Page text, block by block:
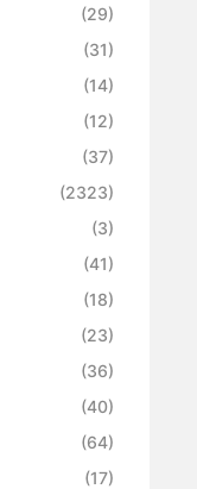
(29)
(31)
(14)
(12)
(37)
(2323)
(3)
(41)
(18)
(23)
(36)
(40)
(64)
(17)